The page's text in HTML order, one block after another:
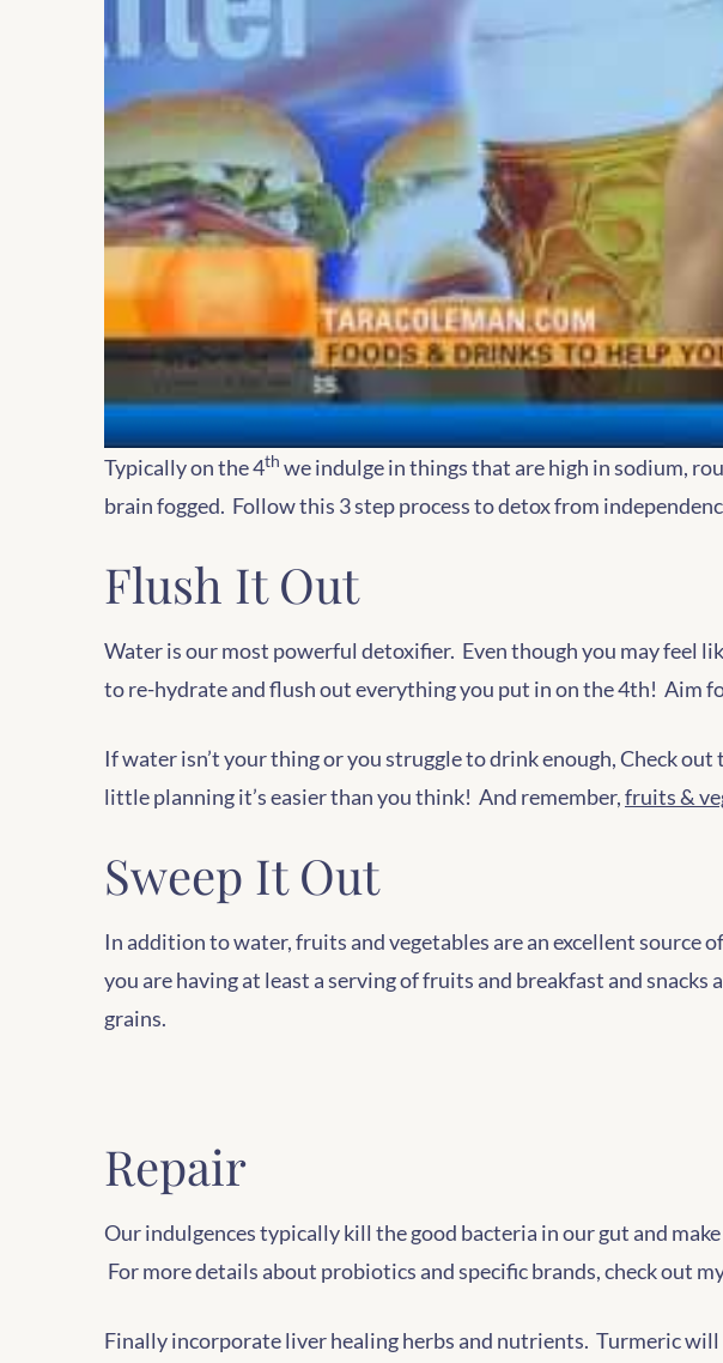
Typically on the 4th we indulge in things that are high in sodium,
brain fogged. Follow this 3 step process to detox from
Flush It Out
Water is our most powerful detoxifier. Even though you may feel
to re-hydrate and flush out everything you put in on the 4th! Aim
If water isn’t your thing or you struggle to drink enough, Check out
little planning it’s easier than you think! And remember,fruits &
Sweep It Out
In addition to water, fruits and vegetables are an excellent source
you are having at least a serving of fruits and breakfast and
grains.
Repair
Our indulgences typically kill the good bacteria in our gut and
For more details about probiotics and specific brands, check out
Finally incorporate liver healing herbs and nutrients. Turmeric